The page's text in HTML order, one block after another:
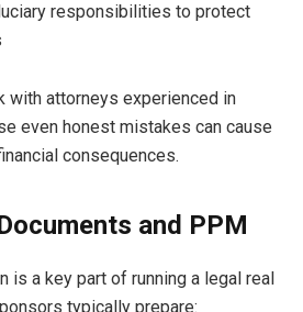
responsibilities to protect
with attorneys experienced in
even honest mistakes can cause
consequences.
and PPM
is a key part of running a legal real
typically prepare: